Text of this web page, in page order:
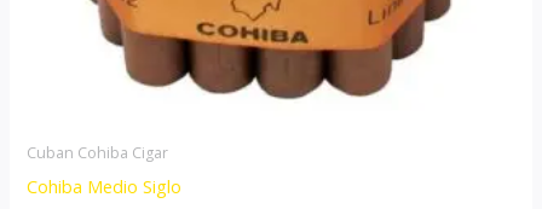
Cuban Cohiba Cigar
Cohiba Medio Siglo
the
product
page